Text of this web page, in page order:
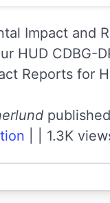
Impact and
HUD CDBG-
Reports for
1.3K